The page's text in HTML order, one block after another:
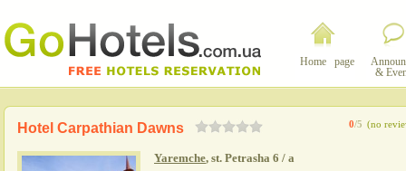
Home page
&
0/5 (no
Hotel Carpathian Dawns
Yaremche, st. Petrasha 6 / a